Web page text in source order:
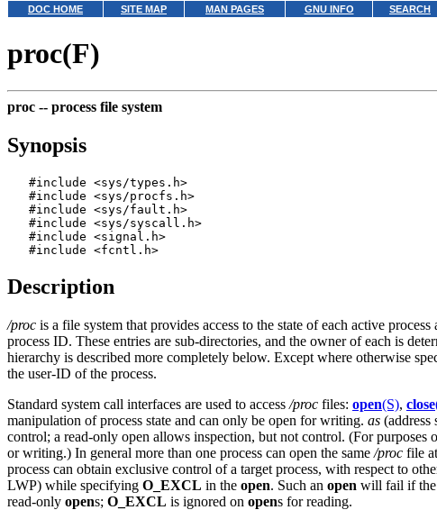
DOC HOME SITE MAP MAN PAGES GNU INFO SEARCH
proc(F)
proc -- process file system
Synopsis
   #include <sys/types.h>
   #include <sys/procfs.h>
   #include <sys/fault.h>
   #include <sys/syscall.h>
   #include <signal.h>
Description
/proc is a file system that provides access to the state of each active
process ID. These entries are sub-directories, and the owner of each is
hierarchy is described more completely below. Except where otherwise
the user-ID of the process.
Standard system call interfaces are used to access /proc files: open(S), close
manipulation of process state and can only be open for writing. as
control; a read-only open allows inspection, but not control. (For
or writing.) In general more than one process can open the same /proc file
process can obtain exclusive control of a target process, with respect to
LWP) while specifying O_EXCL in the open. Such an open will fail if the
read-only opens; O_EXCL is ignored on opens for reading.